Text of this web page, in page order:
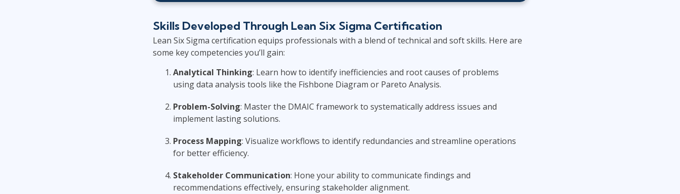
Skills Developed Through Lean Six Sigma Certification
Lean Six Sigma certification equips professionals with a blend of technical and soft skills. Here are
some key competencies you’ll gain:
Analytical Thinking: Learn how to identify inefficiencies and root causes of problems
using data analysis tools like the Fishbone Diagram or Pareto Analysis.
Problem-Solving: Master the DMAIC framework to systematically address issues and
implement lasting solutions.
Process Mapping: Visualize workflows to identify redundancies and streamline operations
for better efficiency.
Stakeholder Communication: Hone your ability to communicate findings and
recommendations effectively, ensuring stakeholder alignment.